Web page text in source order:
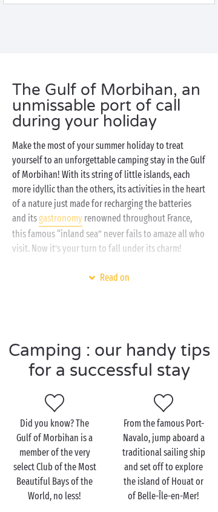
The Gulf of Morbihan, an
unmissable port of call
during your holiday
Make the most of your summer holiday to treat
yourself to an unforgettable camping stay in the Gulf
of Morbihan! With its string of little islands, each
more idyllic than the others, its activities in the heart
of a nature just made for recharging the batteries
and itsgastronomy renowned throughout France,
this famous “inland sea” never fails to amaze all who
visit. Now it’s your turn to fall under its charm!
Whether you are a die-hard camper
waterslides of the waterpark, thesportsgrounds and
free entertainment for all the family, you won’t see
Discover the Gulf of
Morbihan with the family
With the innumerable footpaths, profusion of
watersports and a heritage often untouched since
Read on
Camping : our handy tips
for a successful stay
Did you know? The
Gulf of Morbihan is a
member of the very
select Club of the Most
Beautiful Bays of the
World, no less!
From the famous Port-
Navalo, jump aboard a
traditional sailing ship
and set off to explore
the island of Houat or
of Belle-Île-en-Mer!